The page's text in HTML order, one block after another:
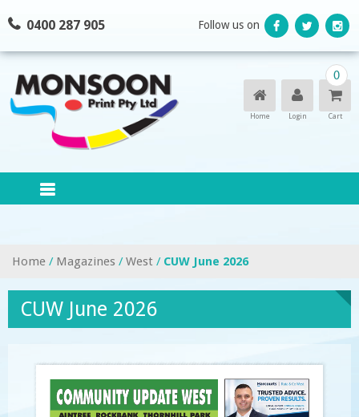
to
0400 287 905 Follow us on
Home Login
0
Cart
Home / Magazines /West / CUW June 2026
CUW June 2026